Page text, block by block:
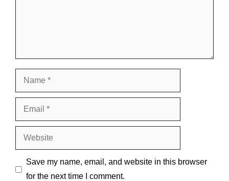
Name
Email
Website
Save my name, email, and website in this browser
for the next time I comment.